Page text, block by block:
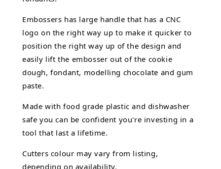
Embossers has large handle that has a CNC
logo on the right way up to make it quicker to
position the right way up of the design and
easily lift the embosser out of the cookie
dough, fondant, modelling chocolate and gum
paste.
Made with food grade plastic and dishwasher
safe you can be confident you're investing in a
tool that last a lifetime.
Cutters colour may vary from listing,
depending on availability.